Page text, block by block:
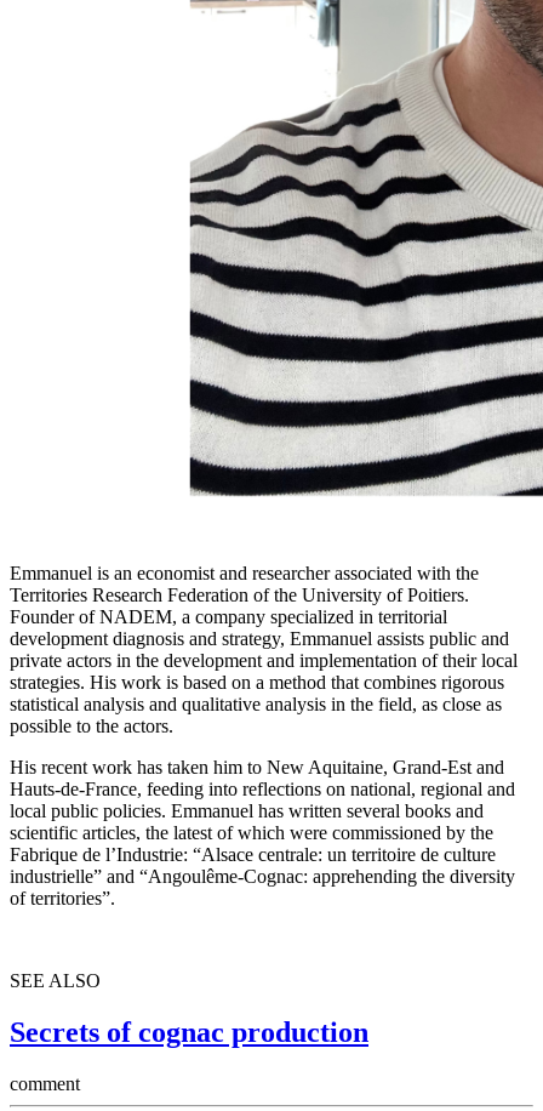
Emmanuel is an economist and researcher associated with the
Territories Research Federation of the University of Poitiers.
Founder of NADEM, a company specialized in territorial
development diagnosis and strategy, Emmanuel assists public and
private actors in the development and implementation of their local
strategies. His work is based on a method that combines rigorous
statistical analysis and qualitative analysis in the field, as close as
possible to the actors.
His recent work has taken him to New Aquitaine, Grand-Est and
Hauts-de-France, feeding into reflections on national, regional and
local public policies. Emmanuel has written several books and
scientific articles, the latest of which were commissioned by the
Fabrique de l’Industrie: “Alsace centrale: un territoire de culture
industrielle” and “Angoulême-Cognac: apprehending the diversity
of territories”.
SEE ALSO
Secrets of cognac production
comment